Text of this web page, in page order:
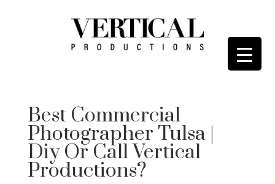
Best Commercial
Photographer Tulsa |
Diy Or Call Vertical
Productions?